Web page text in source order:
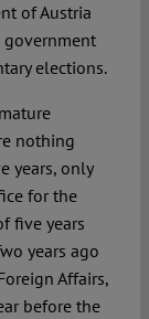
of Austria
elections.
nothing
years, only
for the
five years
years ago
Affairs,
before the